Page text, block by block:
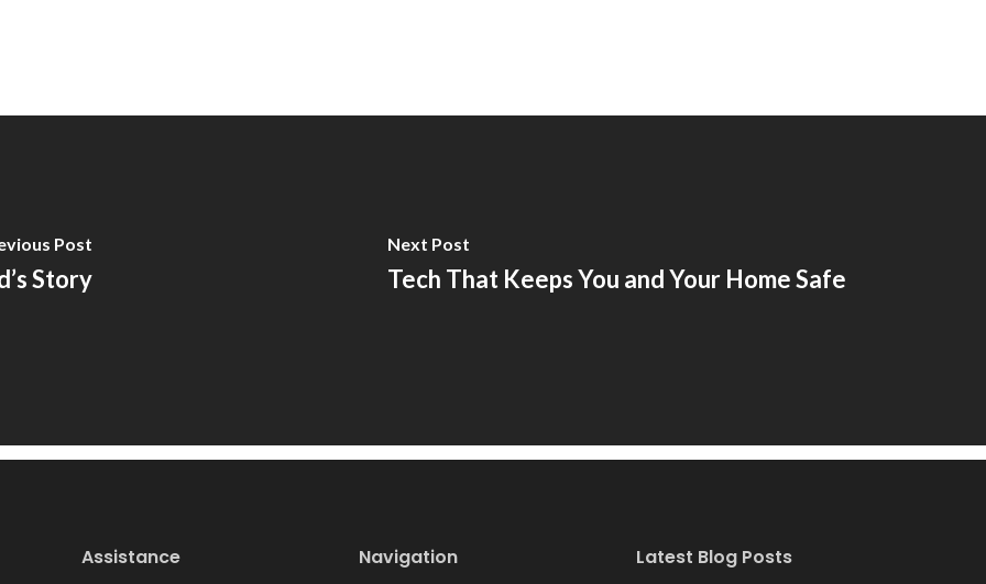
Post
Story
Next Post
Tech That Keeps You and Your Home Safe
Assistance Navigation Latest Blog Posts